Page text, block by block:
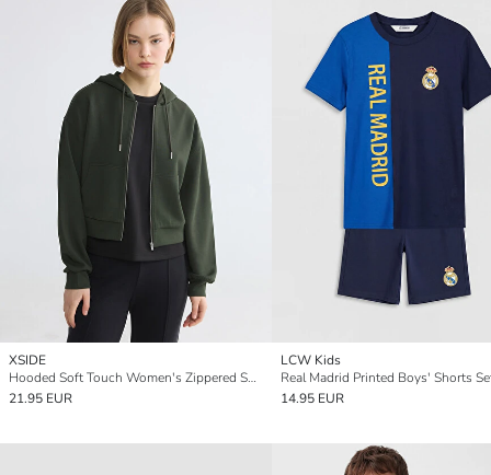
XSIDE
Hooded Soft Touch Women's Zippered Sweatshirt
21.95 EUR
LCW Kids
Real Madrid Printed Boys' Shorts
14.95 EUR